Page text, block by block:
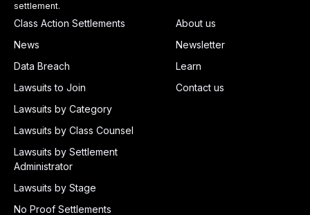
settlement.
Class Action Settlements
News
Data Breach
Lawsuits to Join
Lawsuits by Category
Lawsuits by Class Counsel
Lawsuits by Settlement
Administrator
Lawsuits by Stage
No Proof Settlements
About us
Newsletter
Learn
Contact us